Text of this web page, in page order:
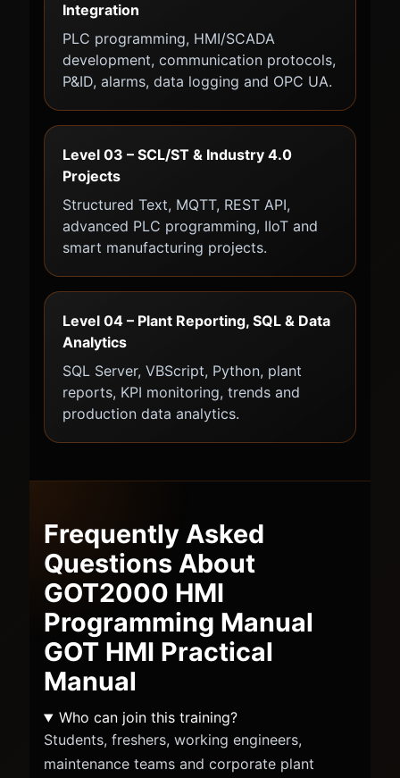
Integration
PLC programming, HMI/SCADA
development, communication protocols,
P&ID, alarms, data logging and OPC UA.
Level 03 – SCL/ST & Industry 4.0
Projects
Structured Text, MQTT, REST API,
advanced PLC programming, IIoT and
smart manufacturing projects.
Level 04 – Plant Reporting, SQL & Data
Analytics
SQL Server, VBScript, Python, plant
reports, KPI monitoring, trends and
production data analytics.
Frequently Asked
Questions About
GOT2000 HMI
Programming Manual
GOT HMI Practical
Manual
Who can join this training?
Students, freshers, working engineers,
maintenance teams and corporate plant